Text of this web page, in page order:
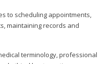
to scheduling appointments,
maintaining records and
terminology, professional